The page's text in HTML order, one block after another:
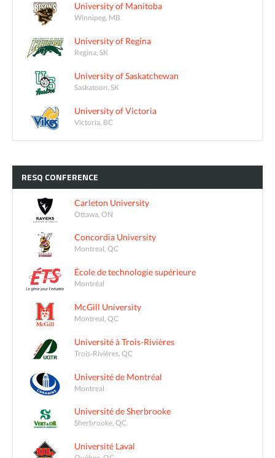
University of Manitoba
Winnipeg, MB
University of Regina
Regina, SK
University of Saskatchewan
Saskatoon, SK
University of Victoria
Victoria, BC
RESQ CONFERENCE
Carleton University
Ottawa, ON
Concordia University
Montreal, QC
École de technologie supérieure
Montréal
McGill University
Montreal, QC
Université à Trois-Rivières
Trois-Rivières, QC
Université de Montréal
Montreal
Université de Sherbrooke
Sherbrooke, QC
Université Laval